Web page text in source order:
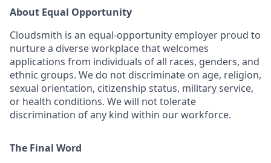
About Equal Opportunity
Cloudsmith is an equal-opportunity employer proud to
nurture a diverse workplace that welcomes
applications from individuals of all races, genders, and
ethnic groups. We do not discriminate on age, religion,
sexual orientation, citizenship status, military service,
or health conditions. We will not tolerate
discrimination of any kind within our workforce.
The Final Word